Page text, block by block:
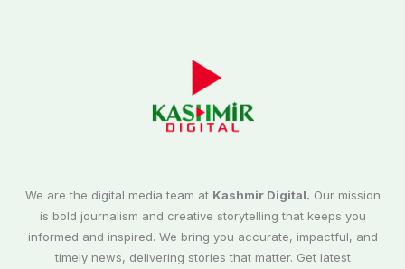
We are the digital media team at Kashmir Digital. Our mission
is bold journalism and creative storytelling that keeps you
informed and inspired. We bring you accurate, impactful, and
timely news, delivering stories that matter. Get latest